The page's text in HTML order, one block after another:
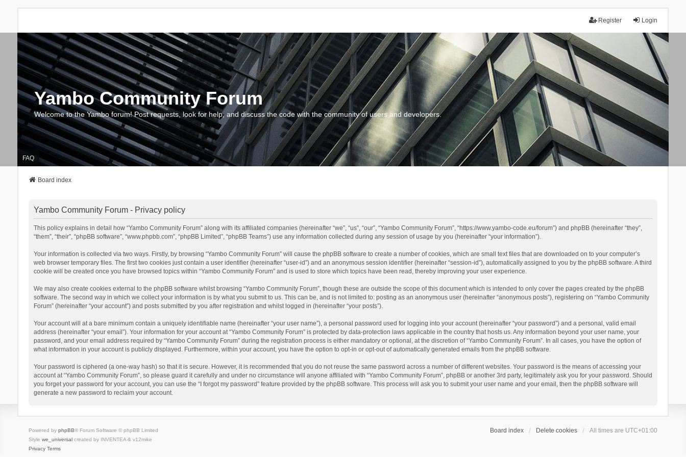
Login
Register
Yambo Community Forum
Welcome to the Yambo forum! Post requests, look for help, and discuss the code with the community of users and developers.
FAQ
Board index
Yambo Community Forum - Privacy policy
This policy explains in detail how “Yambo Community Forum” along with its affiliated companies (hereinafter “we”, “us”, “our”, “Yambo Community Forum”, “https://www.yambo-code.eu/forum”) and phpBB (hereinafter “they”,
“them”, “their”, “phpBB software”, “www.phpbb.com”, “phpBB Limited”, “phpBB Teams”) use any information collected during any session of usage by you (hereinafter “your information”).
Your information is collected via two ways. Firstly, by browsing “Yambo Community Forum” will cause the phpBB software to create a number of cookies, which are small text files that are downloaded on to your computer’s
web browser temporary files. The first two cookies just contain a user identifier (hereinafter “user-id”) and an anonymous session identifier (hereinafter “session-id”), automatically assigned to you by the phpBB software. A third
cookie will be created once you have browsed topics within “Yambo Community Forum” and is used to store which topics have been read, thereby improving your user experience.
We may also create cookies external to the phpBB software whilst browsing “Yambo Community Forum”, though these are outside the scope of this document which is intended to only cover the pages created by the phpBB
software. The second way in which we collect your information is by what you submit to us. This can be, and is not limited to: posting as an anonymous user (hereinafter “anonymous posts”), registering on “Yambo Community
Forum” (hereinafter “your account”) and posts submitted by you after registration and whilst logged in (hereinafter “your posts”).
Your account will at a bare minimum contain a uniquely identifiable name (hereinafter “your user name”), a personal password used for logging into your account (hereinafter “your password”) and a personal, valid email
address (hereinafter “your email”). Your information for your account at “Yambo Community Forum” is protected by data-protection laws applicable in the country that hosts us. Any information beyond your user name, your
password, and your email address required by “Yambo Community Forum” during the registration process is either mandatory or optional, at the discretion of “Yambo Community Forum”. In all cases, you have the option of
what information in your account is publicly displayed. Furthermore, within your account, you have the option to opt-in or opt-out of automatically generated emails from the phpBB software.
Your password is ciphered (a one-way hash) so that it is secure. However, it is recommended that you do not reuse the same password across a number of different websites. Your password is the means of accessing your
account at “Yambo Community Forum”, so please guard it carefully and under no circumstance will anyone affiliated with “Yambo Community Forum”, phpBB or another 3rd party, legitimately ask you for your password. Should
you forget your password for your account, you can use the “I forgot my password” feature provided by the phpBB software. This process will ask you to submit your user name and your email, then the phpBB software will
generate a new password to reclaim your account.
Board index Delete cookies All times are UTC+01:00
Powered by phpBB® Forum Software © phpBB Limited
Style we_universalcreated by INVENTEA & v12mike
Privacy Terms